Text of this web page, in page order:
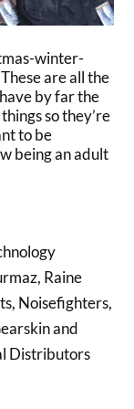
winter-
are all the
by far the
so they’re
to be
being an adult
Raine
Noisefighters,
and
Distributors